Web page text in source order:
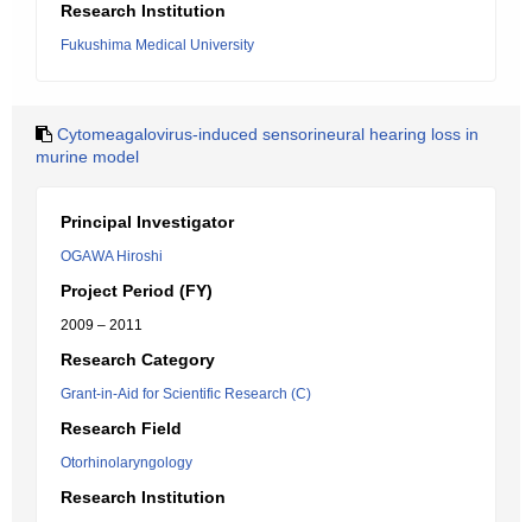
Research Institution
Fukushima Medical University
Cytomeagalovirus-induced sensorineural hearing loss in
murine model
Principal Investigator
OGAWA Hiroshi
Project Period (FY)
2009 – 2011
Research Category
Grant-in-Aid for Scientific Research (C)
Research Field
Otorhinolaryngology
Research Institution